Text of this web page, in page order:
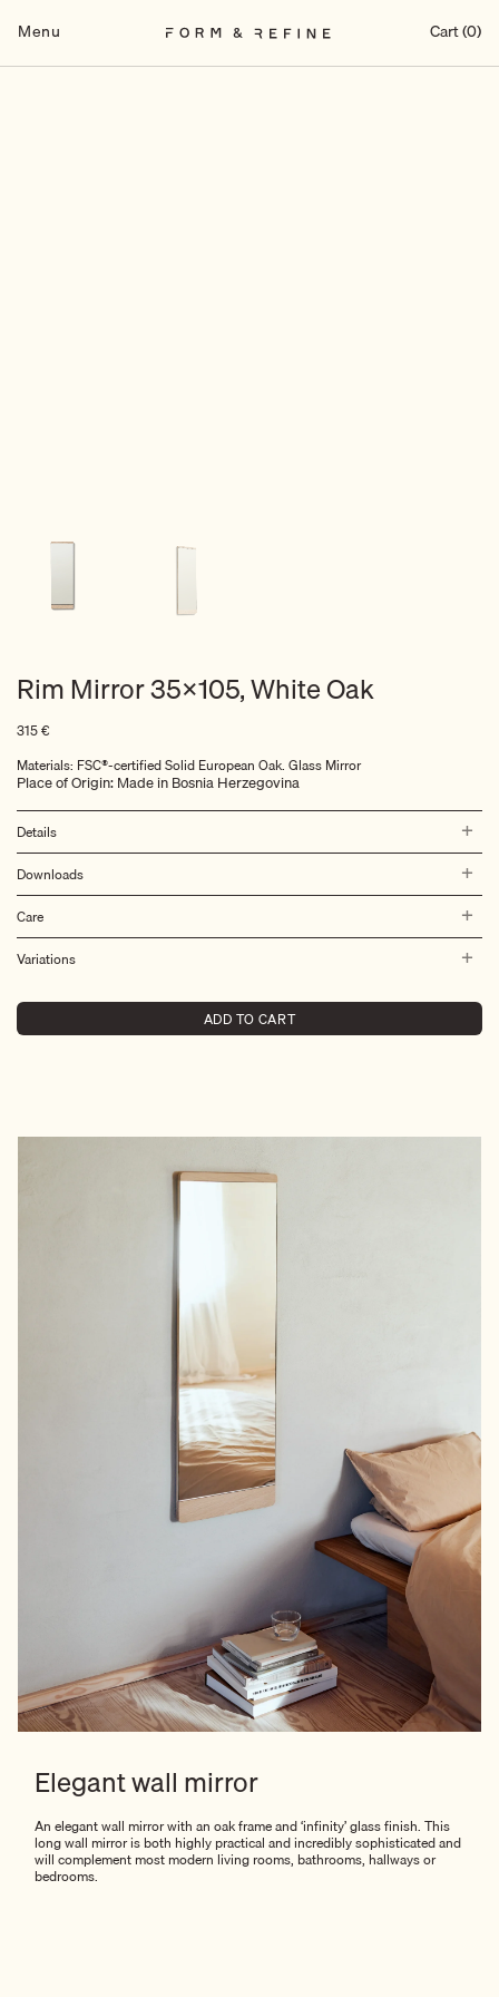
Menu Cart (0)
Rim Mirror 35×105, White Oak
315€
Materials: FSC®-certifiedSolid European Oak. Glass Mirror
Place of Origin: Made in Bosnia Herzegovina
Details
Downloads
Care
Variations
ADD TO CART
Elegant wall mirror
An elegant wall mirror with an oak frame and ‘infinity’ glass finish. This
long wall mirror is both highly practical and incredibly sophisticated and
will complement most modern living rooms, bathrooms, hallways or
bedrooms.